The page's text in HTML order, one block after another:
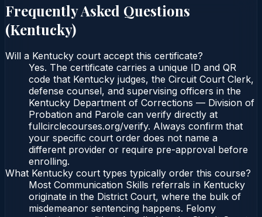
Frequently Asked Questions
(Kentucky)
Will a Kentucky court accept this certificate?
Yes. The certificate carries a unique ID and QR
code that Kentucky judges, the Circuit Court Clerk,
defense counsel, and supervising officers in the
Kentucky Department of Corrections — Division of
Probation and Parole can verify directly at
fullcirclecourses.org/verify. Always confirm that
your specific court order does not name a
different provider or require pre-approval before
enrolling.
What Kentucky court types typically order this course?
Most Communication Skills referrals in Kentucky
originate in the District Court, where the bulk of
misdemeanor sentencing happens. Felony